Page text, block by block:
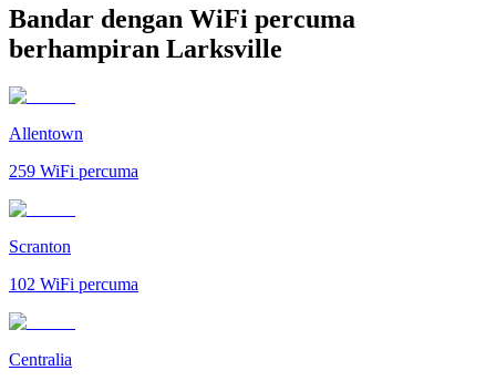
Bandar dengan WiFi percuma
berhampiran Larksville
Allentown
259 WiFi percuma
Scranton
102 WiFi percuma
Centralia